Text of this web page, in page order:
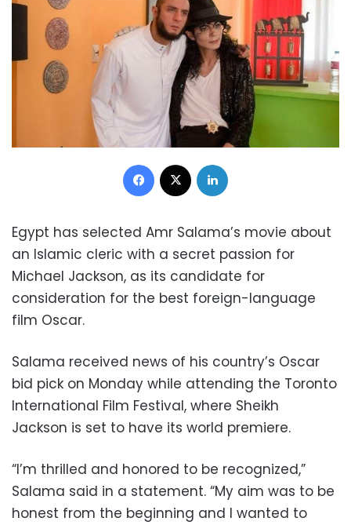
Facebook
Egypt has selected Amr Salama’s movie about
an Islamic cleric with a secret passion for
Michael Jackson, as its candidate for
consideration for the best foreign-language
film Oscar.
Salama received news of his country’s Oscar
bid pick on Monday while attending the Toronto
International Film Festival, where Sheikh
Jackson is set to have its world premiere.
“I’m thrilled and honored to be recognized,”
Salama said in a statement. “My aim was to be
honest from the beginning and I wanted to